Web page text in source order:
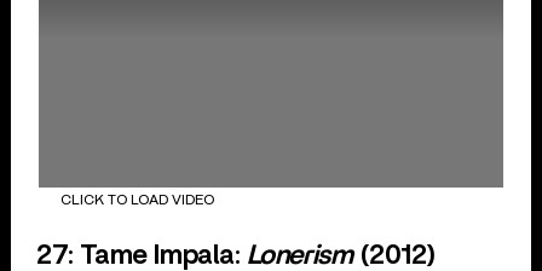
CLICK TO LOAD VIDEO
27: Tame Impala: Lonerism(2012)